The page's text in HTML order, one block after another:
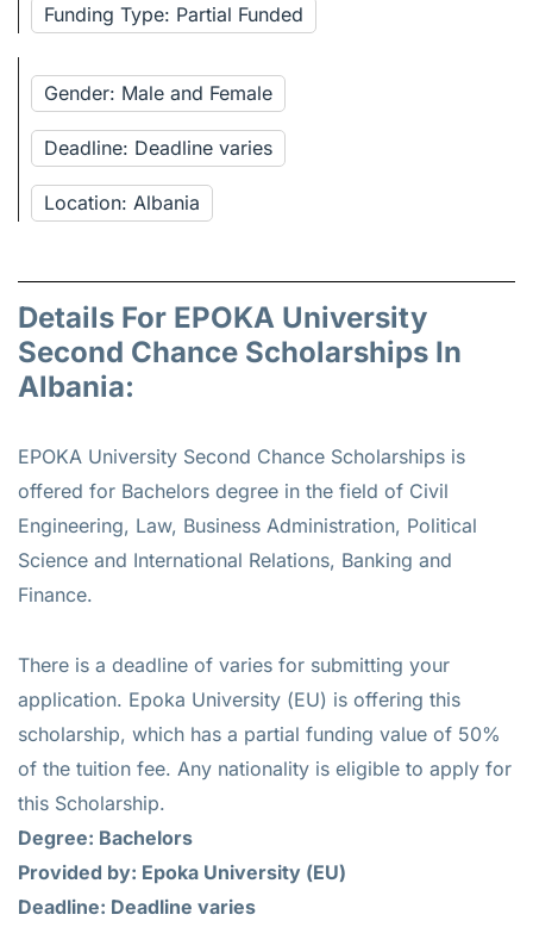
Funding Type: Partial Funded
Gender: Male and Female
Deadline: Deadline varies
Location: Albania
Details For EPOKA University
Second Chance Scholarships In
Albania:
EPOKA University Second Chance Scholarships is
offered for Bachelors degree in the field of Civil
Engineering, Law, Business Administration, Political
Science and International Relations, Banking and
Finance.
There is a deadline of varies for submitting your
application. Epoka University (EU) is offering this
scholarship, which has a partial funding value of 50%
of the tuition fee. Any nationality is eligible to apply for
this Scholarship.
Degree: Bachelors
Provided by: Epoka University (EU)
Deadline: Deadline varies